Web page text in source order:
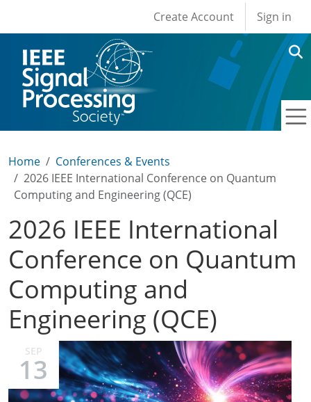
User account
Create Account Sign in
Home
Conferences & Events
2026 IEEE International Conference on Quantum
Computing and Engineering (QCE)
2026 IEEE International
Conference on Quantum
Computing and
Engineering (QCE)
SEP
13